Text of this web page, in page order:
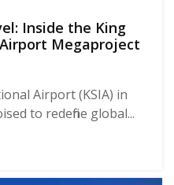
Inside the King
Megaproject
Airport (KSIA) in
to redefine global...